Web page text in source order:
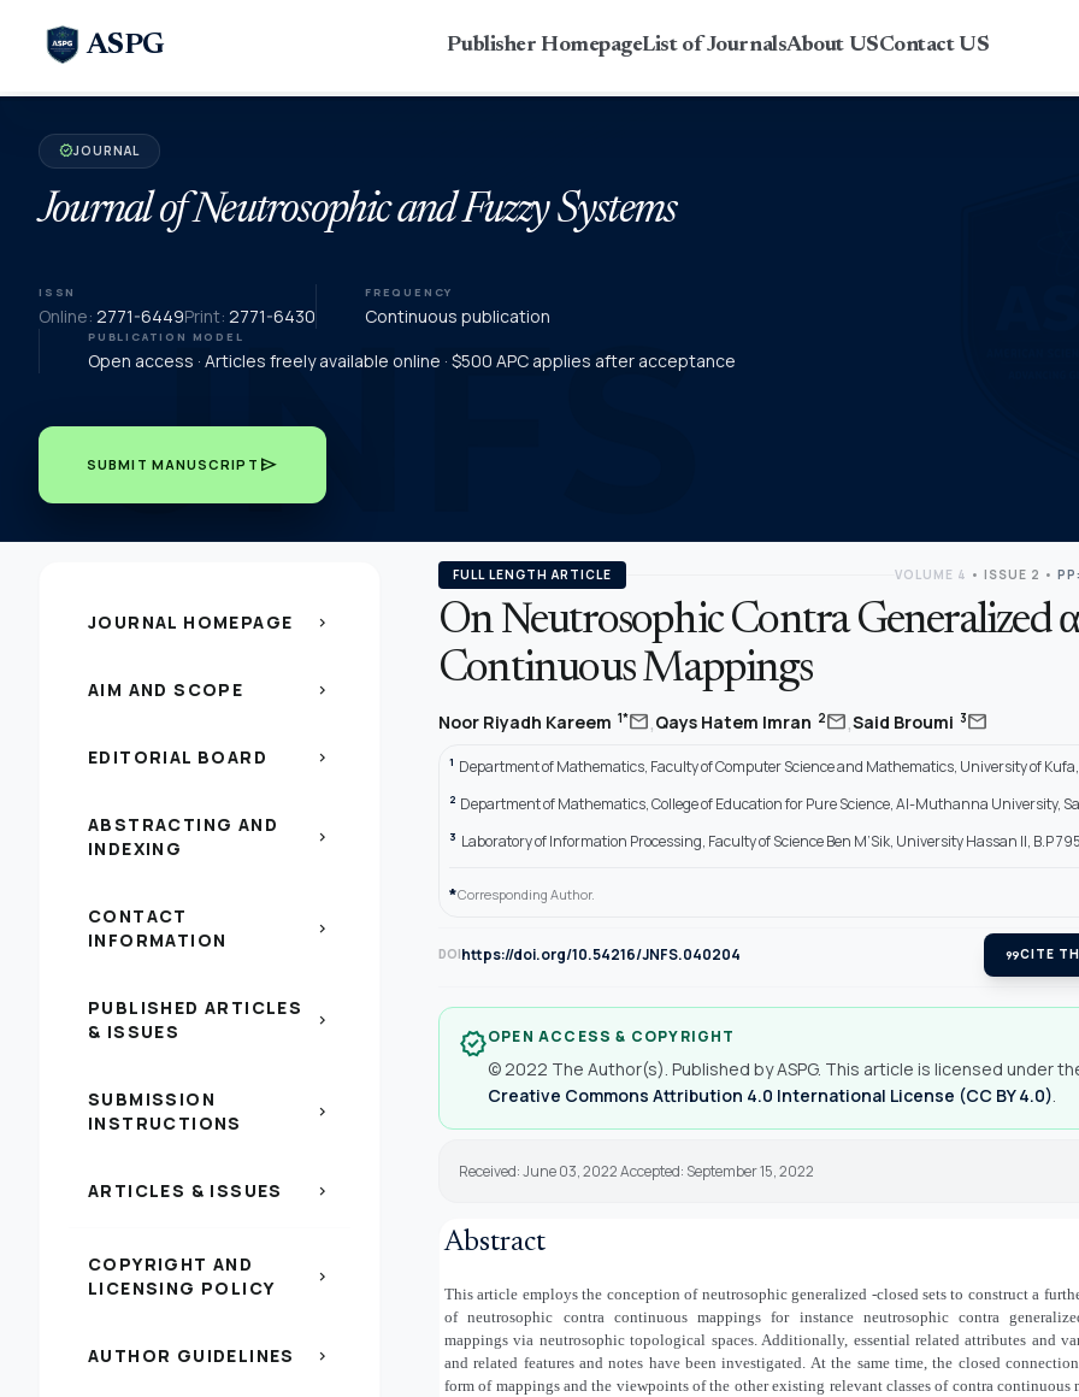
ASPG Publisher HomepageList of JournalsAbout USContact US
verifiedJOURNAL
Journal of Neutrosophic and Fuzzy Systems
ISSN
Online: 2771-6449Print: 2771-6430
FREQUENCY
Continuous publication
PUBLICATION MODEL
Open access · Articles freely available online · $500 APC applies after acceptance
SUBMIT MANUSCRIPT send
JOURNAL HOMEPAGE chevron_right
AIM AND SCOPE chevron_right
EDITORIAL BOARD chevron_right
ABSTRACTING AND
INDEXING
chevron_right
CONTACT
INFORMATION
chevron_right
PUBLISHED ARTICLES
& ISSUES
chevron_right
SUBMISSION
INSTRUCTIONS
chevron_right
ARTICLES & ISSUES chevron_right
COPYRIGHT AND
LICENSING POLICY
chevron_right
AUTHOR GUIDELINES chevron_right
FULL LENGTH ARTICLE VOLUME 4 • ISSUE 2 •
On Neutrosophic Contra Generalized
Continuous Mappings
Noor Riyadh Kareem 1*mail,Qays Hatem Imran 2mail,Said Broumi 3mail
1 Department of Mathematics, Faculty of Computer Science and Mathematics, University of
2 Department of Mathematics, College of Education for Pure Science, Al-Muthanna University,
3 Laboratory of Information Processing, Faculty of Science Ben M’Sik, University Hassan II, B.P
*Corresponding Author.
DOIhttps://doi.org/10.54216/JNFS.040204 format_quoteCITE
verifiedOPEN ACCESS & COPYRIGHT
© 2022 The Author(s). Published by ASPG. This article is licensed under
Creative Commons Attribution 4.0 International License (CC BY 4.0).
Received: June 03, 2022 Accepted: September 15, 2022
Abstract
This article employs the conception of neutrosophic generalized -closed sets to construct a
of neutrosophic contra continuous mappings for instance neutrosophic contra
mappings via neutrosophic topological spaces. Additionally, essential related attributes and
and related features and notes have been investigated. At the same time, the closed
form of mappings and the viewpoints of the other existing relevant classes of contra continuous